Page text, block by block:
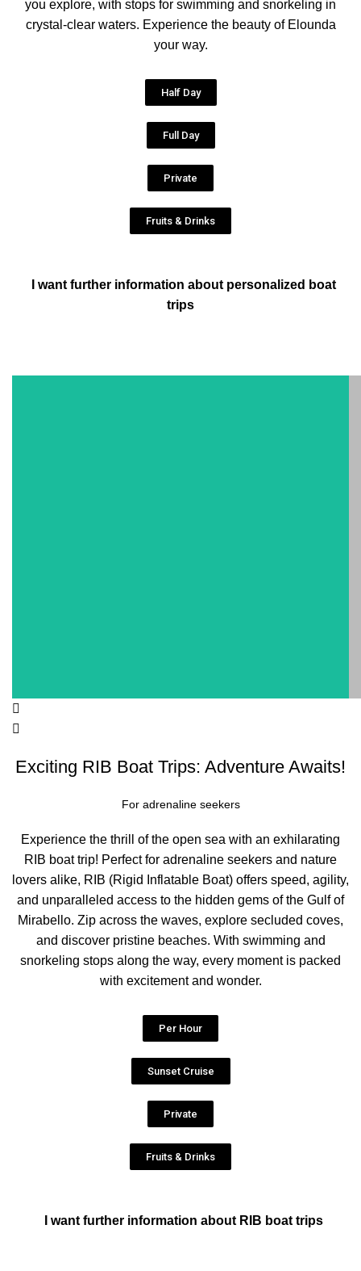
you explore, with stops for swimming and snorkeling in
crystal-clear waters. Experience the beauty of Elounda
your way.
Half Day
Full Day
Private
Fruits & Drinks
I want further information about personalized boat
trips
Exciting RIB Boat Trips: Adventure Awaits!
For adrenaline seekers
Experience the thrill of the open sea with an exhilarating
RIB boat trip! Perfect for adrenaline seekers and nature
lovers alike, RIB (Rigid Inflatable Boat) offers speed, agility,
and unparalleled access to the hidden gems of the Gulf of
Mirabello. Zip across the waves, explore secluded coves,
and discover pristine beaches. With swimming and
snorkeling stops along the way, every moment is packed
with excitement and wonder.
Per Hour
Sunset Cruise
Private
Fruits & Drinks
I want further information about RIB boat trips